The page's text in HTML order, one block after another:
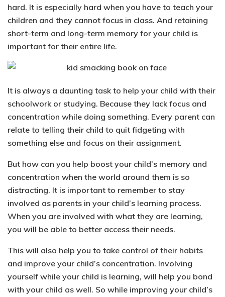
hard. It is especially hard when you have to teach your
children and they cannot focus in class. And retaining
short-term and long-term memory for your child is
important for their entire life.
It is always a daunting task to help your child with their
schoolwork or studying. Because they lack focus and
concentration while doing something. Every parent can
relate to telling their child to quit fidgeting with
something else and focus on their assignment.
But how can you help boost your child’s memory and
concentration when the world around them is so
distracting. It is important to remember to stay
involved as parents in your child’s learning process.
When you are involved with what they are learning,
you will be able to better access their needs.
This will also help you to take control of their habits
and improve your child’s concentration. Involving
yourself while your child is learning, will help you bond
with your child as well. So while improving your child’s